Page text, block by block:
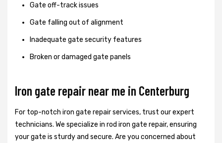
Gate off-track issues
Gate falling out of alignment
Inadequate gate security features
Broken or damaged gate panels
Iron gate repair near me in Centerburg
For top-notch iron gate repair services, trust our expert
technicians. We specialize in rod iron gate repair, ensuring
your gate is sturdy and secure. Are you concerned about